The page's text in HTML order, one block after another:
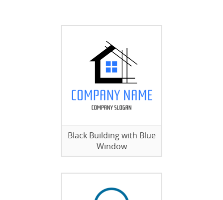
Black Building with Blue
Window